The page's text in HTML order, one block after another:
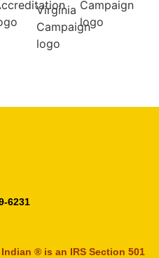
6231
® is an IRS Section 501